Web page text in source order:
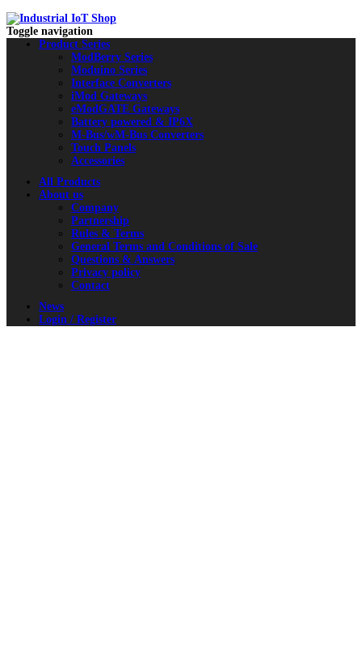
Toggle navigation
Product Series
ModBerry Series
Moduino Series
Interface Converters
iMod Gateways
eModGATE Gateways
Battery powered & IP6X
M-Bus/wM-Bus Converters
Touch Panels
Accessories
All Products
About us
Company
Partnership
Rules & Terms
General Terms and Conditions of Sale
Questions & Answers
Privacy policy
Contact
News
Login / Register